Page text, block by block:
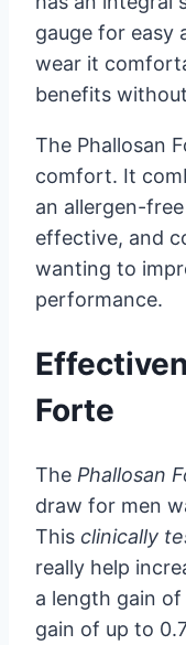
gauge for easy
wear it
benefits
The Phallosan
comfort. It
an allergen-
effective, and
wanting to
performance.
Forte
The Phallosan
draw for men
This clinically
really help
a length gain
gain of up to